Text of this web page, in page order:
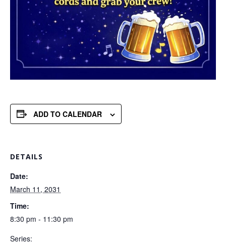
ADD TO CALENDAR
DETAILS
Date:
March 11, 2031
Time:
8:30 pm - 11:30 pm
Series: